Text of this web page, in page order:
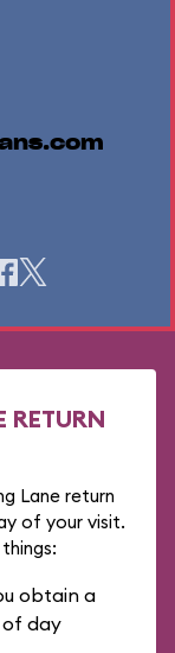
RETURN
Lane return
of your visit.
obtain a
of day